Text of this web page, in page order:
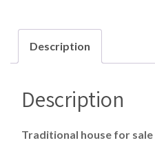
Description
Description
Traditional house for sale